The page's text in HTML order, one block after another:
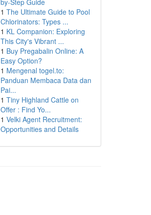
by-Step Guide
1 The Ultimate Guide to Pool
Chlorinators: Types ...
1 KL Companion: Exploring
This City's Vibrant ...
1 Buy Pregabalin Online: A
Easy Option?
1 Mengenal togel.to:
Panduan Membaca Data dan
Pai...
1 Tiny Highland Cattle on
Offer : Find Yo...
1 Velki Agent Recruitment:
Opportunities and Details